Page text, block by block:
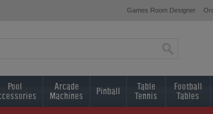
Games Room Designer
Pool Arcade
Machines Pinball Table
Tennis
Football
Tables